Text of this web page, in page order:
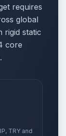
requires
global
rigid static
core
TRY and